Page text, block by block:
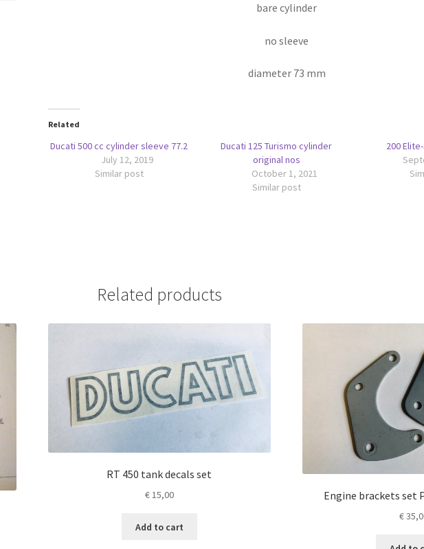
bare cylinder
no sleeve
diameter 73 mm
Related
Ducati 500 cc cylinder sleeve 77.2
July 12, 2019
Similar post
Ducati 125 Turismo cylinder
original nos
October 1, 2021
Similar post
200
Related products
RT 450 tank decals set
€15,00
Add to cart
Engine brackets set
€